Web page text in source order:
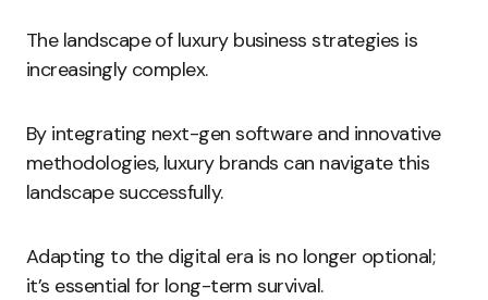
The landscape of luxury business strategies is
increasingly complex.
By integrating next-gen software and innovative
methodologies, luxury brands can navigate this
landscape successfully.
Adapting to the digital era is no longer optional;
it’s essential for long-term survival.